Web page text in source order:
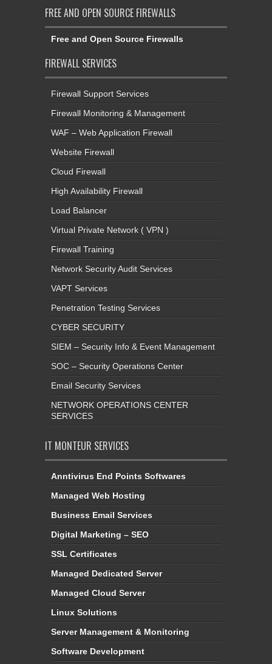
FREE AND OPEN SOURCE FIREWALLS
Free and Open Source Firewalls
FIREWALL SERVICES
Firewall Support Services
Firewall Monitoring & Management
WAF – Web Application Firewall
Website Firewall
Cloud Firewall
High Availability Firewall
Load Balancer
Virtual Private Network ( VPN )
Firewall Training
Network Security Audit Services
VAPT Services
Penetration Testing Services
CYBER SECURITY
SIEM – Security Info & Event Management
SOC – Security Operations Center
Email Security Services
NETWORK OPERATIONS CENTER
SERVICES
IT MONTEUR SERVICES
Anntivirus End Points Softwares
Managed Web Hosting
Business Email Services
Digital Marketing – SEO
SSL Certificates
Managed Dedicated Server
Managed Cloud Server
Linux Solutions
Server Management & Monitoring
Software Development